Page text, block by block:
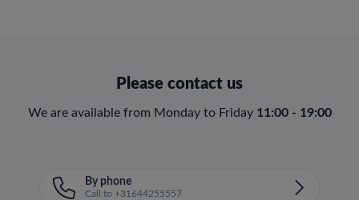
Please contact us
We are available from Monday to Friday 11:00 - 19:00
By phone
Call to +31644255557